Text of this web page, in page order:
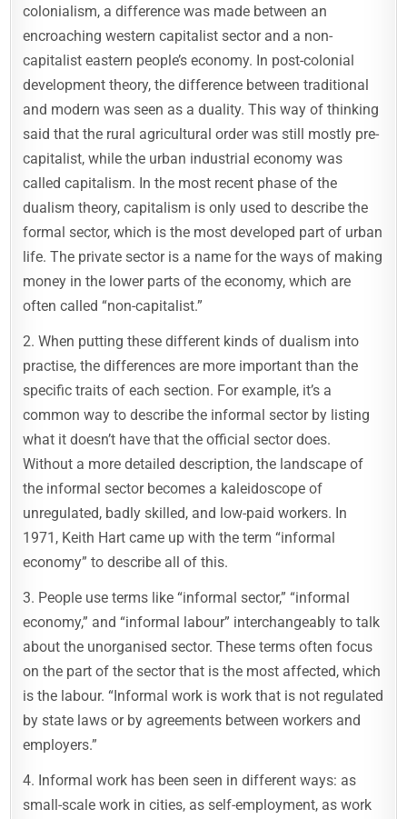
colonialism, a difference was made between an
encroaching western capitalist sector and a non-
capitalist eastern people’s economy. In post-colonial
development theory, the difference between traditional
and modern was seen as a duality. This way of thinking
said that the rural agricultural order was still mostly pre-
capitalist, while the urban industrial economy was
called capitalism. In the most recent phase of the
dualism theory, capitalism is only used to describe the
formal sector, which is the most developed part of urban
life. The private sector is a name for the ways of making
money in the lower parts of the economy, which are
often called “non-capitalist.”
2. When putting these different kinds of dualism into
practise, the differences are more important than the
specific traits of each section. For example, it’s a
common way to describe the informal sector by listing
what it doesn’t have that the official sector does.
Without a more detailed description, the landscape of
the informal sector becomes a kaleidoscope of
unregulated, badly skilled, and low-paid workers. In
1971, Keith Hart came up with the term “informal
economy” to describe all of this.
3. People use terms like “informal sector,” “informal
economy,” and “informal labour” interchangeably to talk
about the unorganised sector. These terms often focus
on the part of the sector that is the most affected, which
is the labour. “Informal work is work that is not regulated
by state laws or by agreements between workers and
employers.”
4. Informal work has been seen in different ways: as
small-scale work in cities, as self-employment, as work